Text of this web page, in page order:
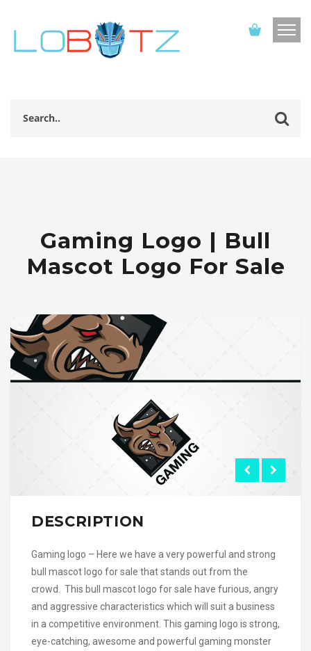
Gaming Logo | Bull
Mascot Logo For Sale
DESCRIPTION
Gaming logo – Here we have a very powerful and strong
bull mascot logo for sale that stands out from the
crowd. This bull mascot logo for sale have furious, angry
and aggressive characteristics which will suit a business
in a competitive environment. This gaming logo is strong,
eye-catching, awesome and powerful gaming monster